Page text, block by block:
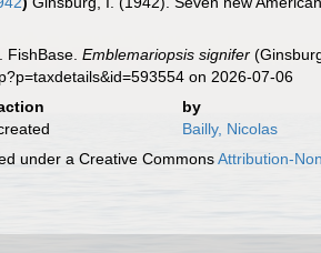
FishBase.Emblemariopsis signifer
on 2026-07-06
by
Bailly, Nicolas
under a Creative CommonsAttribution-